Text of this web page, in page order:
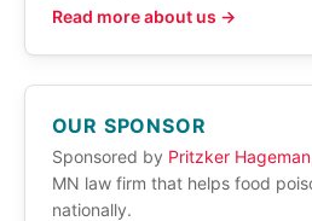
Read more about us →
OUR SPONSOR
Sponsored by Pritzker
MN law firm that helps food
nationally.